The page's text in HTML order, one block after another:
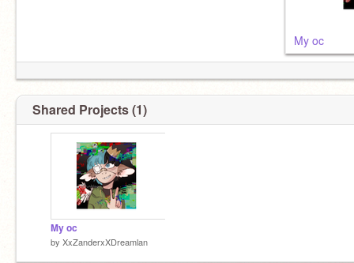
My oc
Shared Projects (1)
My oc
by XxZanderxXDreamlan